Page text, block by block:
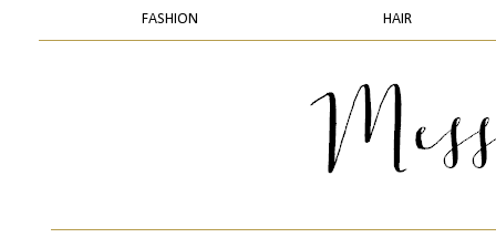
FASHION HAIR